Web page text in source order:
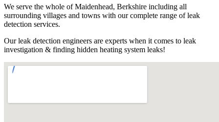
We serve the whole of Maidenhead, Berkshire including all
surrounding villages and towns with our complete range of leak
detection services.
Our leak detection engineers are experts when it comes to leak
investigation & finding hidden heating system leaks!